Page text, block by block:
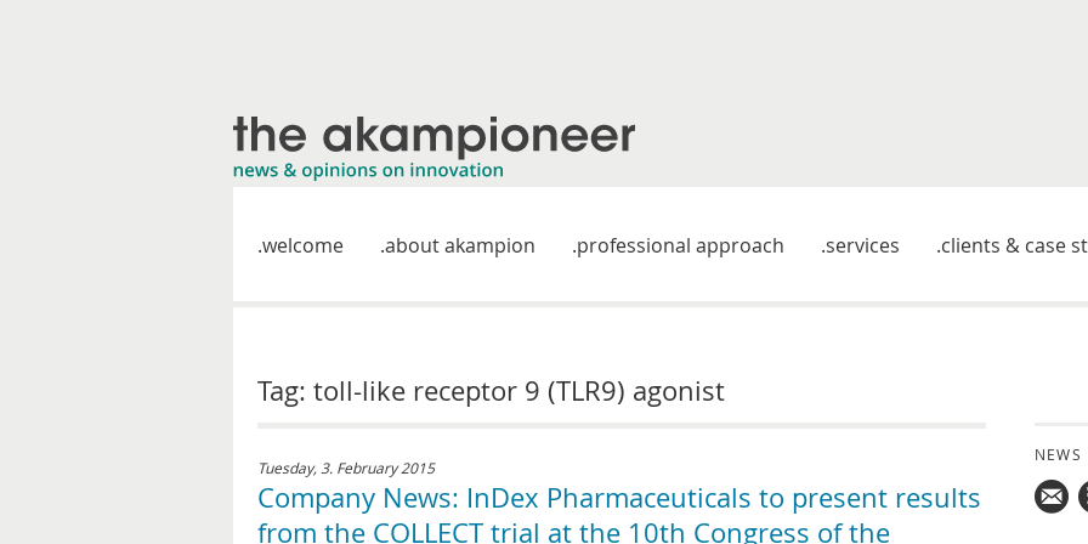
welcome about akampion professional approach services clients & case
Tag: toll-like receptor 9 (TLR9) agonist
Tuesday, 3. February 2015
Company News: InDex Pharmaceuticals to present results
from the COLLECT trial at the 10th Congress of the
NEWS